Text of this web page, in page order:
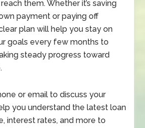
them. Whether it’s saving
payment or paying off
plan will help you stay on
goals every few months to
steady progress toward
or email to discuss your
you understand the latest loan
interest rates, and more to